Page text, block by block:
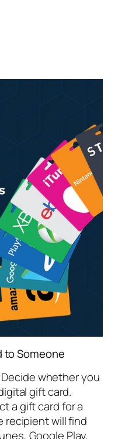
to Someone
Decide whether you
gift card.
a gift card for a
recipient will find
Google Play,